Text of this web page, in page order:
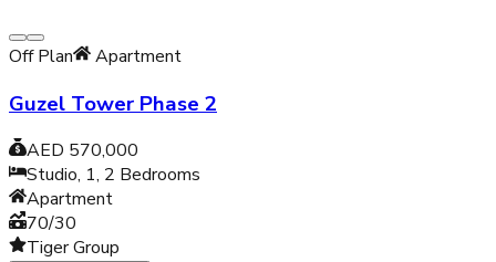
Off Plan Apartment
Guzel Tower Phase 2
AED 570,000
Studio, 1, 2 Bedrooms
Apartment
70/30
Tiger Group